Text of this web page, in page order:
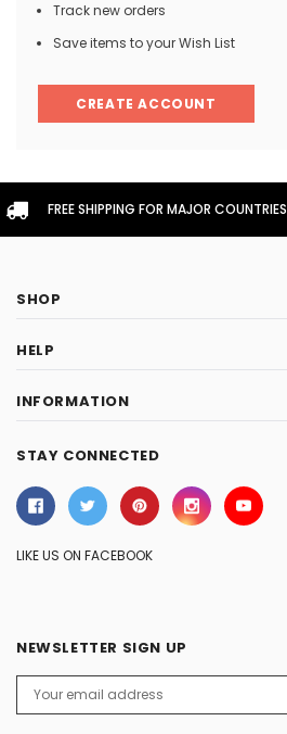
Track new orders
Save items to your Wish List
CREATE ACCOUNT
FREE SHIPPING FOR MAJOR COUNTRIES
SHOP
HELP
INFORMATION
STAY CONNECTED
LIKE US ON FACEBOOK
NEWSLETTER SIGN UP
Address